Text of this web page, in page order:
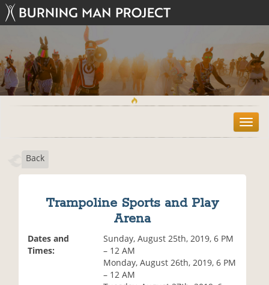
T
o
Back
Trampoline Sports and Play
Arena
Dates and
Times:
Sunday, August 25th, 2019, 6 PM
– 12 AM
Monday, August 26th, 2019, 6 PM
– 12 AM